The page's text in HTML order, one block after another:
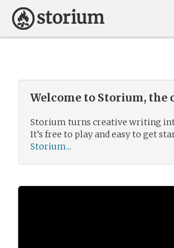
Welcome to Storium,
Storium turns creative writing
It’s free to play and easy to get
Storium...